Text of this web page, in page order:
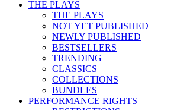
THE PLAYS
THE PLAYS
NOT YET PUBLISHED
NEWLY PUBLISHED
BESTSELLERS
TRENDING
CLASSICS
COLLECTIONS
BUNDLES
PERFORMANCE RIGHTS